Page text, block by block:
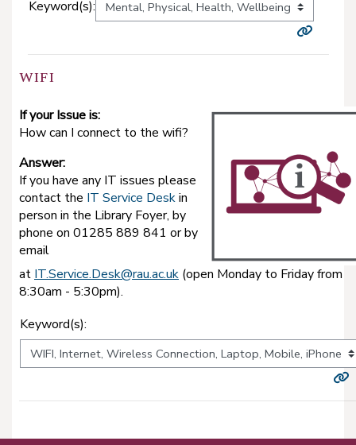
Keyword(s):
WIFI
If your Issue is:
How can I connect to the wifi?
Answer:
If you have any IT issues please
contact the IT Service Deskin
person in the Library Foyer, by
phone on 01285 889 841 or by
email
atIT.Service.Desk@rau.ac.uk (open Monday to Friday from
8:30am - 5:30pm).
Keyword(s):